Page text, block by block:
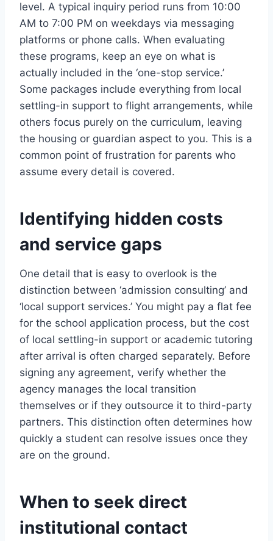
level. A typical inquiry period runs from 10:00
AM to 7:00 PM on weekdays via messaging
platforms or phone calls. When evaluating
these programs, keep an eye on what is
actually included in the ‘one-stop service.’
Some packages include everything from local
settling-in support to flight arrangements, while
others focus purely on the curriculum, leaving
the housing or guardian aspect to you. This is a
common point of frustration for parents who
assume every detail is covered.
Identifying hidden costs
and service gaps
One detail that is easy to overlook is the
distinction between ‘admission consulting’ and
‘local support services.’ You might pay a flat fee
for the school application process, but the cost
of local settling-in support or academic tutoring
after arrival is often charged separately. Before
signing any agreement, verify whether the
agency manages the local transition
themselves or if they outsource it to third-party
partners. This distinction often determines how
quickly a student can resolve issues once they
are on the ground.
When to seek direct
institutional contact